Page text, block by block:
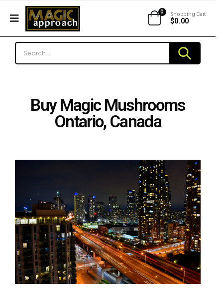
0 Shopping Cart
$0.00
Buy Magic Mushrooms
Ontario, Canada